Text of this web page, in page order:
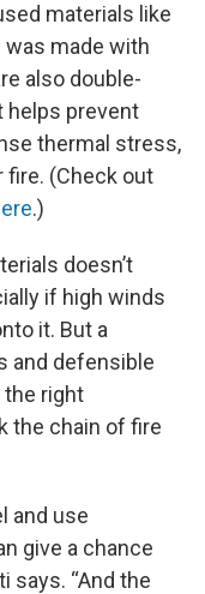
materials like
made with
also double-
helps prevent
thermal stress,
fire. (Check out
.)
doesn’t
if high winds
it. But a
and defensible
the right
the chain of fire
and use
give a chance
says. “And the